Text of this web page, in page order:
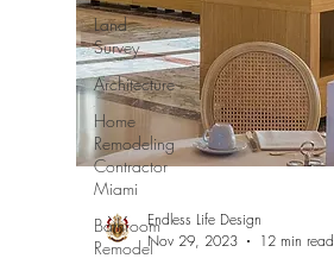
Land
Survey
Architecture
Home
Remodeling
Contractor
Miami
Bathroom
Remodel
Endless Life Design
Nov 29, 2023
12 min read